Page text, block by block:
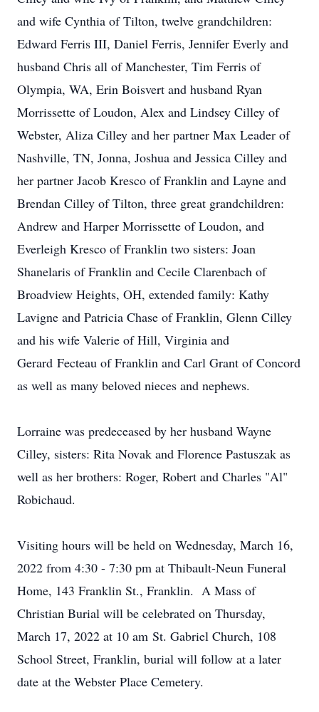
and wife Cynthia of Tilton, twelve grandchildren:
Edward Ferris III, Daniel Ferris, Jennifer Everly and
husband Chris all of Manchester, Tim Ferris of
Olympia, WA, Erin Boisvert and husband Ryan
Morrissette of Loudon, Alex and Lindsey Cilley of
Webster, Aliza Cilley and her partner Max Leader of
Nashville, TN, Jonna, Joshua and Jessica Cilley and
her partner Jacob Kresco of Franklin and Layne and
Brendan Cilley of Tilton, three great grandchildren:
Andrew and Harper Morrissette of Loudon, and
Everleigh Kresco of Franklin two sisters: Joan
Shanelaris of Franklin and Cecile Clarenbach of
Broadview Heights, OH, extended family: Kathy
Lavigne and Patricia Chase of Franklin, Glenn Cilley
and his wife Valerie of Hill, Virginia and
Gerard Fecteau of Franklin and Carl Grant of Concord
as well as many beloved nieces and nephews.
Lorraine was predeceased by her husband Wayne
Cilley, sisters: Rita Novak and Florence Pastuszak as
well as her brothers: Roger, Robert and Charles "Al"
Robichaud.
Visiting hours will be held on Wednesday, March 16,
2022 from 4:30 - 7:30 pm at Thibault-Neun Funeral
Home, 143 Franklin St., Franklin. A Mass of
Christian Burial will be celebrated on Thursday,
March 17, 2022 at 10 am St. Gabriel Church, 108
School Street, Franklin, burial will follow at a later
date at the Webster Place Cemetery.